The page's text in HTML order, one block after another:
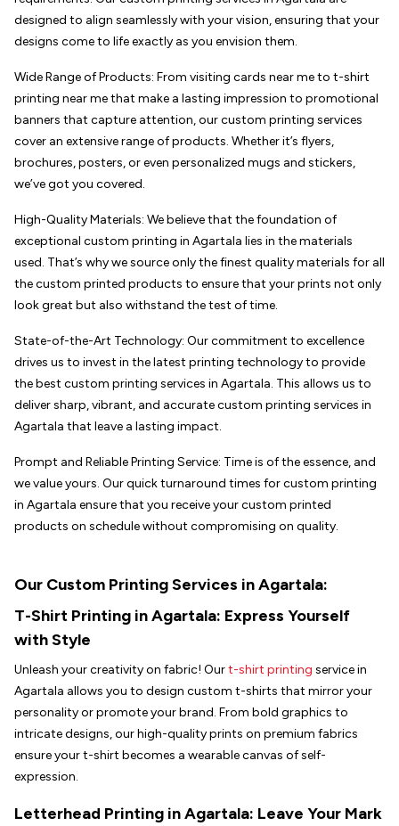
designed to align seamlessly with your vision, ensuring that your
designs come to life exactly as you envision them.
Wide Range of Products: From visiting cards near me to t-shirt
printing near me that make a lasting impression to promotional
banners that capture attention, our custom printing services
cover an extensive range of products. Whether it’s flyers,
brochures, posters, or even personalized mugs and stickers,
we’ve got you covered.
High-Quality Materials: We believe that the foundation of
exceptional custom printing in Agartala lies in the materials
used. That’s why we source only the finest quality materials for all
the custom printed products to ensure that your prints not only
look great but also withstand the test of time.
State-of-the-Art Technology: Our commitment to excellence
drives us to invest in the latest printing technology to provide
the best custom printing services in Agartala. This allows us to
deliver sharp, vibrant, and accurate custom printing services in
Agartala that leave a lasting impact.
Prompt and Reliable Printing Service: Time is of the essence, and
we value yours. Our quick turnaround times for custom printing
in Agartala ensure that you receive your custom printed
products on schedule without compromising on quality.
Our Custom Printing Services in Agartala:
T-Shirt Printing inAgartala: Express Yourself
with Style
Unleash your creativity on fabric! Ourt-shirt printing service in
Agartala allows you to design custom t-shirts that mirror your
personality or promote your brand. From bold graphics to
intricate designs, our high-quality prints on premium fabrics
ensure your t-shirt becomes a wearable canvas of self-
expression.
Letterhead Printing inAgartala: Leave Your Mark